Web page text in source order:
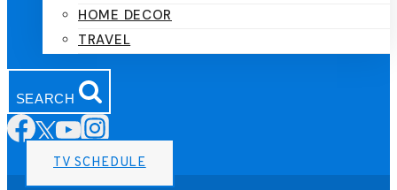
HOME DECOR
TRAVEL
SEARCH
TV SCHEDULE